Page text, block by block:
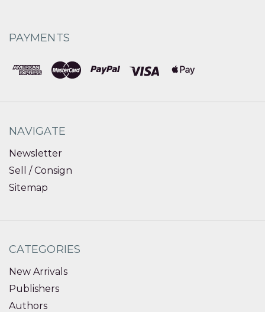
PAYMENTS
NAVIGATE
Newsletter
Sell / Consign
Sitemap
CATEGORIES
New Arrivals
Publishers
Authors